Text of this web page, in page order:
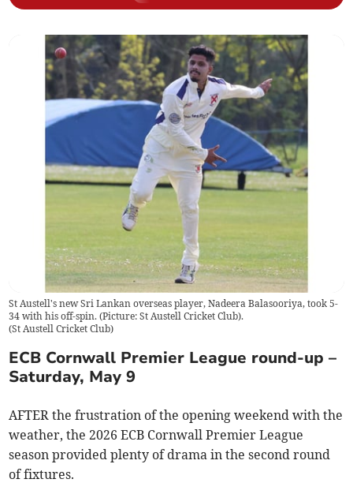
St Austell's new Sri Lankan overseas player, Nadeera Balasooriya, took 5-
34 with his off-spin. (Picture: St Austell Cricket Club).
(St Austell Cricket Club)
ECB Cornwall Premier League round-up –
Saturday, May 9
AFTER the frustration of the opening weekend with the
weather, the 2026 ECB Cornwall Premier League
season provided plenty of drama in the second round
of fixtures.